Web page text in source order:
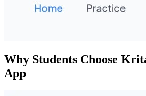
Why Students Choose
App